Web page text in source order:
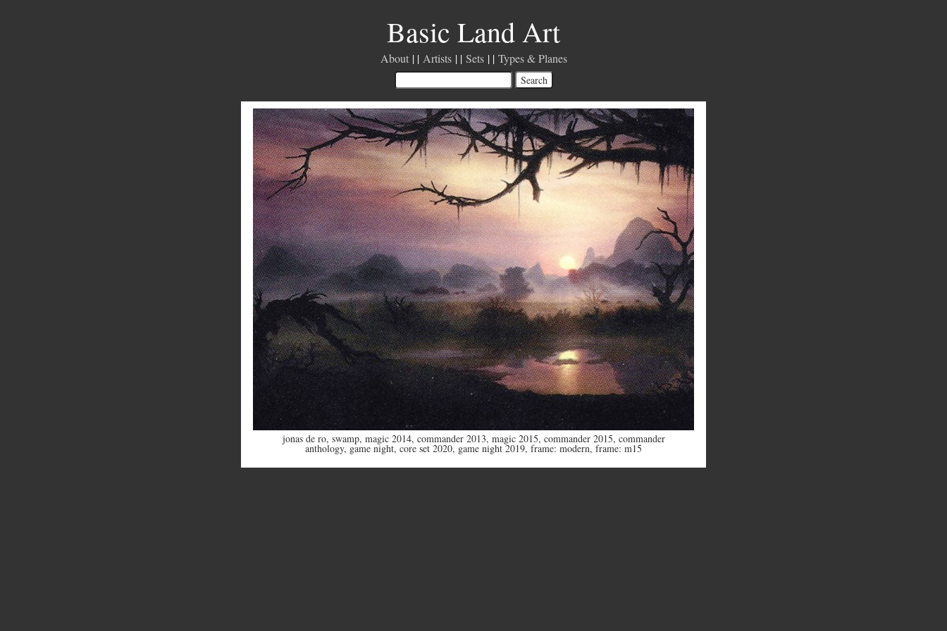
Basic Land Art
About Artists Sets Types & Planes
jonas de ro, swamp, magic 2014, commander 2013, magic 2015, commander 2015, commander
anthology, game night, core set 2020, game night 2019, frame: modern, frame: m15